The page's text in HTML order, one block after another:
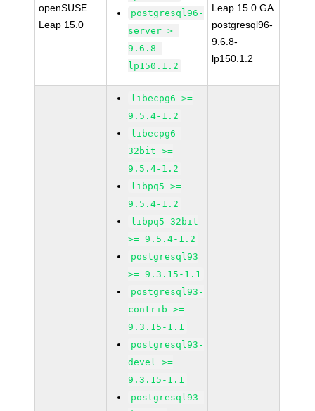
openSUSE
Leap 15.0
postgresql96-
server >=
9.6.8-
lp150.1.2
Leap 15.0 GA
postgresql96-
9.6.8-
lp150.1.2
libecpg6 >=
9.5.4-1.2
libecpg6-
32bit >=
9.5.4-1.2
libpq5 >=
9.5.4-1.2
libpq5-32bit
>= 9.5.4-1.2
postgresql93
>= 9.3.15-1.1
postgresql93-
contrib >=
9.3.15-1.1
postgresql93-
devel >=
9.3.15-1.1
postgresql93-